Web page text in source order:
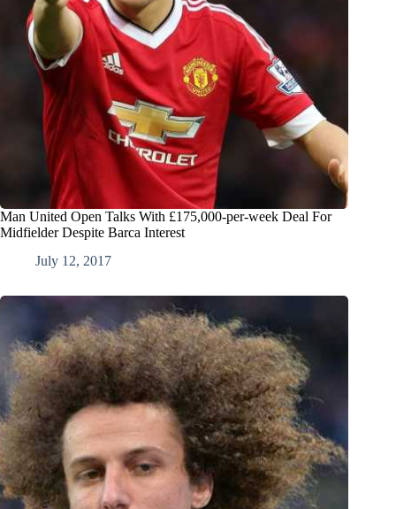
Man United Open Talks With £175,000-per-week Deal For
Midfielder Despite Barca Interest
July 12, 2017